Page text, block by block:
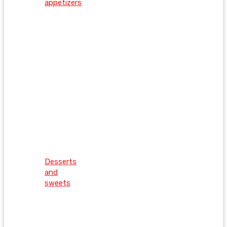
appetizers
Desserts
and
sweets